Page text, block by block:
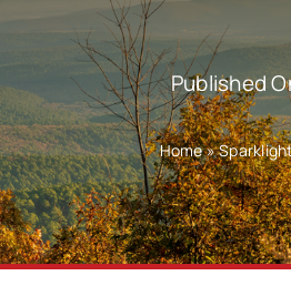
Published
Home»